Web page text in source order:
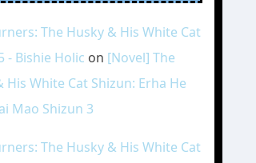
The Husky & His White Cat
- Bishie Holic on [Novel] The
His White Cat Shizun: Erha He
Mao Shizun 3
The Husky & His White Cat